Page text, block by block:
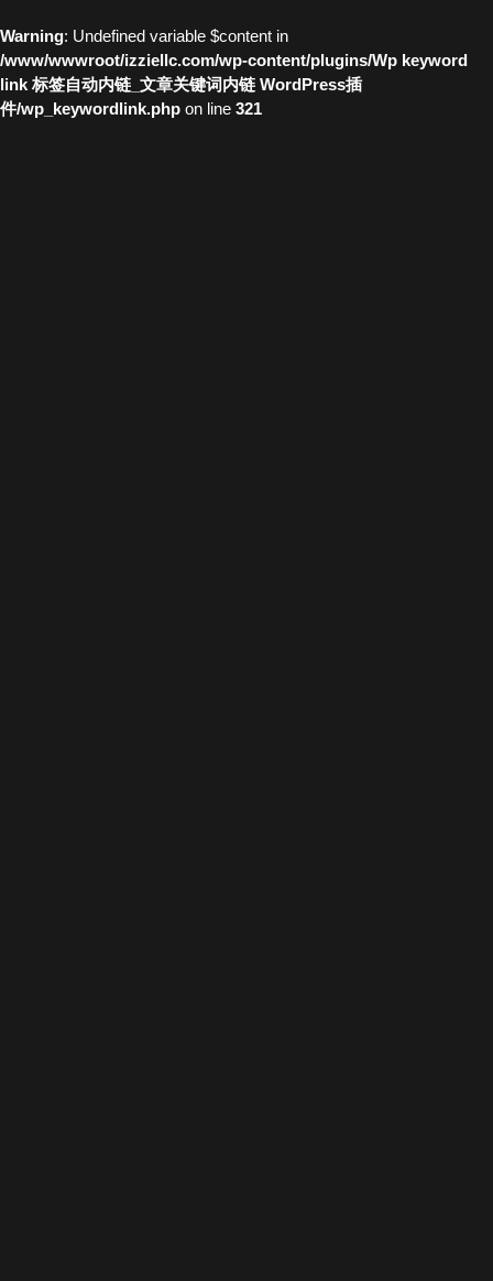
Warning: Undefined variable $content in
/www/wwwroot/izziellc.com/wp-content/plugins/Wp keyword
link 标签自动内链_文章关键词内链 WordPress插
件/wp_keywordlink.php on line 321